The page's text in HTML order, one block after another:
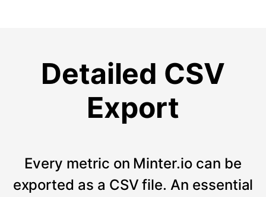
Detailed CSV
Export
Every metric on Minter.io can be
exported as a CSV file. An essential